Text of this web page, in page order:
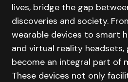
lives, bridge the gap
discoveries and society.
wearable devices to smart
and virtual reality headsets,
become an integral part of
These devices not only